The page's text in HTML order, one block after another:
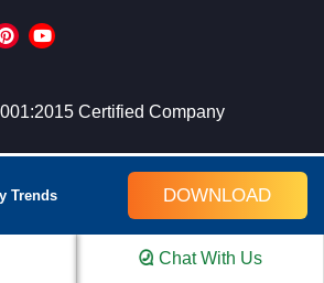
Trends DOWNLOAD
Certified Company
Chat With Us